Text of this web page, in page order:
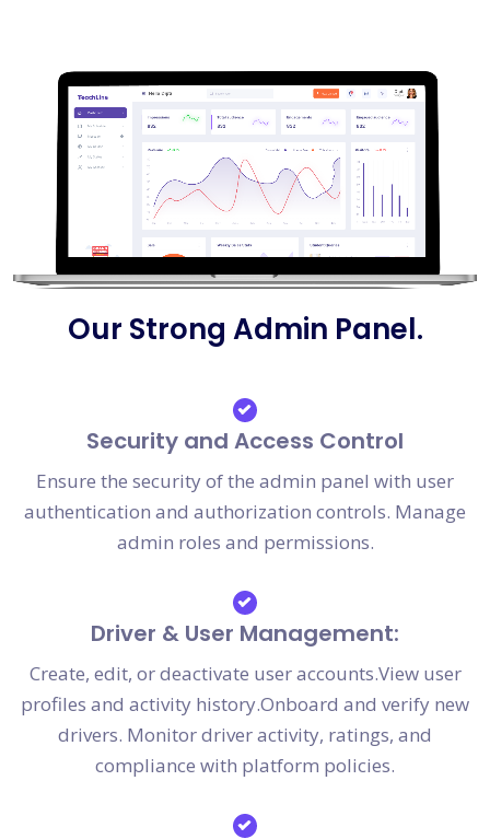
Our Strong Admin Panel.
Security and Access Control
Ensure the security of the admin panel with user
authentication and authorization controls. Manage
admin roles and permissions.
Driver & User Management:
Create, edit, or deactivate user accounts.View user
profiles and activity history.Onboard and verify new
drivers. Monitor driver activity, ratings, and
compliance with platform policies.